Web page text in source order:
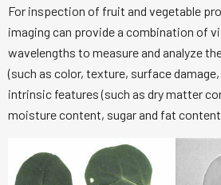
For inspection of fruit and vegetable
imaging can provide a combination of
wavelengths to measure and analyze
(such as color, texture, surface
intrinsic features (such as dry matter
moisture content, sugar and fat